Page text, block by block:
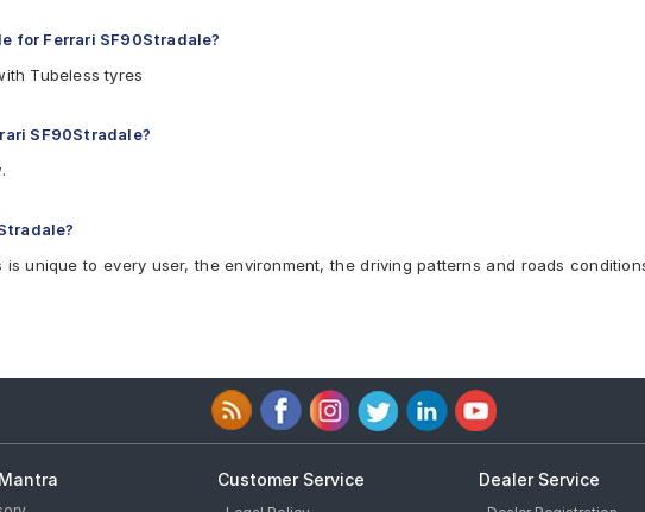
for Ferrari SF90Stradale?
Tubeless tyres
SF90Stradale?
unique to every user, the environment, the driving patterns and roads
Customer Service Dealer Service